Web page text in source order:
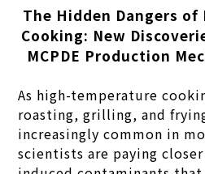
The Hidden Dangers
Cooking: New
MCPDE Production
As high-temperature
roasting, grilling, and
increasingly common in
scientists are paying